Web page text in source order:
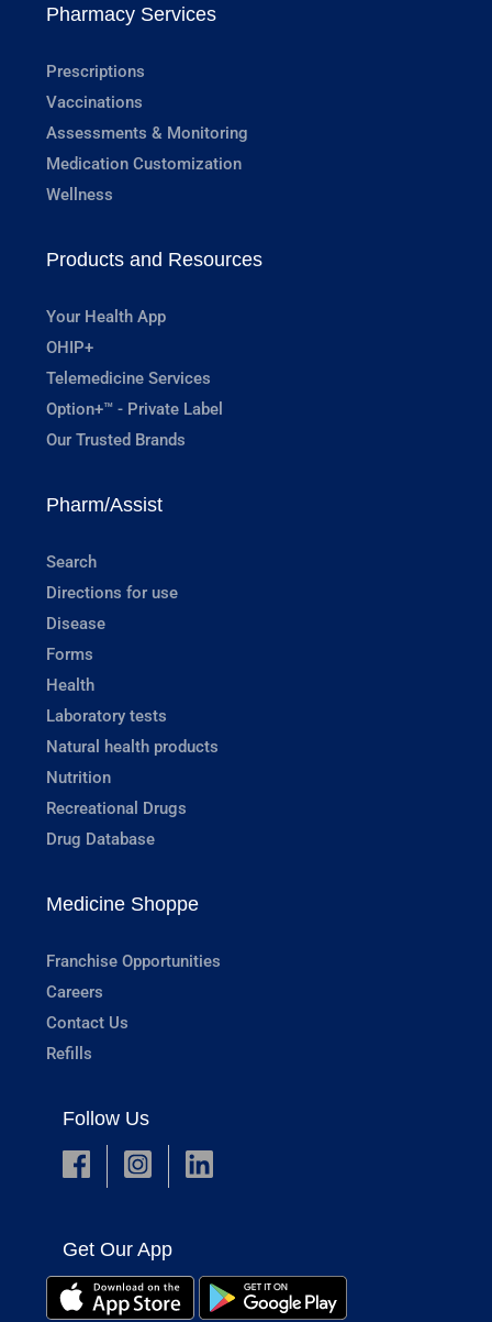
Pharmacy Services
Prescriptions
Vaccinations
Assessments & Monitoring
Medication Customization
Wellness
Products and Resources
Your Health App
OHIP+
Telemedicine Services
Option+™ - Private Label
Our Trusted Brands
Pharm/Assist
Search
Directions for use
Disease
Forms
Health
Laboratory tests
Natural health products
Nutrition
Recreational Drugs
Drug Database
Medicine Shoppe
Franchise Opportunities
Careers
Contact Us
Refills
Follow Us
Get Our App